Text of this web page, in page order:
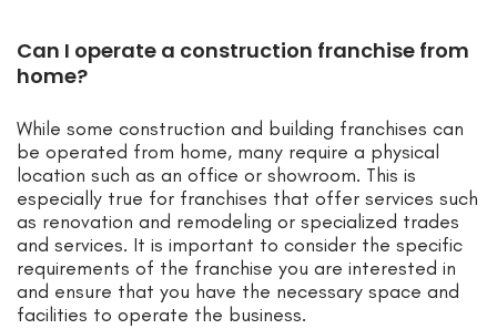
Can I operate a construction franchise from
home?
While some construction and building franchises can
be operated from home, many require a physical
location such as an office or showroom. This is
especially true for franchises that offer services such
as renovation and remodeling or specialized trades
and services. It is important to consider the specific
requirements of the franchise you are interested in
and ensure that you have the necessary space and
facilities to operate the business.